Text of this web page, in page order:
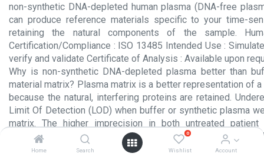
Home Search
0
Wishlist Account
non-synthetic DNA-depleted human plasma (DNA-free
can produce reference materials specific to your time-
retaining the natural components of the sample.
Certification/Compliance : ISO 13485 Intended Use :
verify and validate Certificate of Analysis : Available upon
Why is non-synthetic DNA-depleted plasma better than
material matrix? Plasma matrix is a better representation of
because the natural, interfering proteins are retained.
Limit Of Detection (LOD) when buffer or synthetic plasma
matrix. The higher imprecision in both untreated patient
depleted plasma is associated with higher Limit Of Blank
determination. Why use ZeptoMetrix non-synthetic DNA-